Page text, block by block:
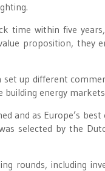
time within five
proposition, they
up different
building energy
and as Europe’s
selected by the
rounds, including